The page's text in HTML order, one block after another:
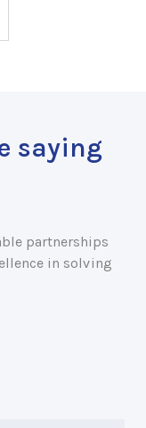
saying
partnerships
in solving